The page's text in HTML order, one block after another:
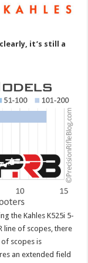
it’s still a
the Kahles K525i 5-
line of scopes, there
of scopes is
an extended field